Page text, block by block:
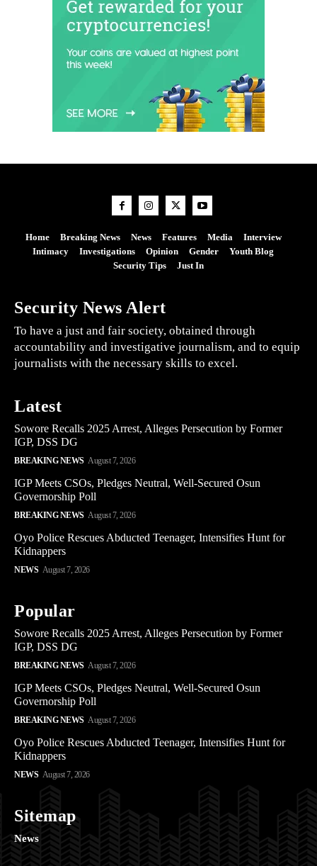
Home Breaking News News Features Media
Interview
Intimacy
Investigations Opinion Gender
Youth Blog
Security Tips
Just In
Security News Alert
To have a just and fair society, obtained through
accountability and investigative journalism, and to equip
journalists with the necessary skills to excel.
Latest
Sowore Recalls 2025 Arrest, Alleges Persecution by Former
IGP, DSS DG
BREAKING NEWS August 7, 2026
IGP Meets CSOs, Pledges Neutral, Well-Secured Osun
Governorship Poll
BREAKING NEWS August 7, 2026
Oyo Police Rescues Abducted Teenager, Intensifies Hunt for
Kidnappers
NEWS August 7, 2026
Popular
Sowore Recalls 2025 Arrest, Alleges Persecution by Former
IGP, DSS DG
BREAKING NEWS August 7, 2026
IGP Meets CSOs, Pledges Neutral, Well-Secured Osun
Governorship Poll
BREAKING NEWS August 7, 2026
Oyo Police Rescues Abducted Teenager, Intensifies Hunt for
Kidnappers
NEWS August 7, 2026
Sitemap
News